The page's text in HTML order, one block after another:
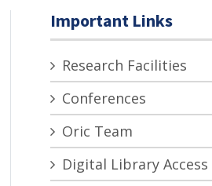
Important Links
Research Facilities
Conferences
Oric Team
Digital Library Access